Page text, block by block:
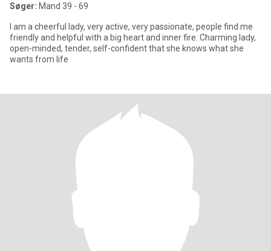
Søger: Mand 39 - 69
I am a cheerful lady, very active, very passionate, people find me
friendly and helpful with a big heart and inner fire. Charming lady,
open-minded, tender, self-confident that she knows what she
wants from life